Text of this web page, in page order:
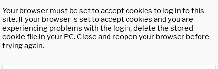
Your browser must be set to accept cookies to log in to this
site. If your browser is set to accept cookies and you are
experiencing problems with the login, delete the stored
cookie file in your PC. Close and reopen your browser before
trying again.